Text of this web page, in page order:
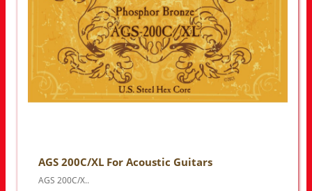
AGS 200C/XL For Acoustic Guitars
AGS 200C/X..